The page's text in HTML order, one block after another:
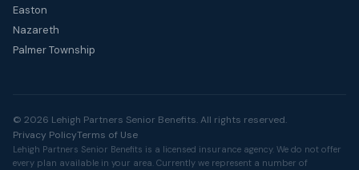
Easton
Nazareth
Palmer Township
© 2026 Lehigh Partners Senior Benefits. All rights reserved.
Privacy PolicyTerms of Use
Lehigh Partners Senior Benefits is a licensed insurance agency. We do not offer
every plan available in your area. Currently we represent a number of